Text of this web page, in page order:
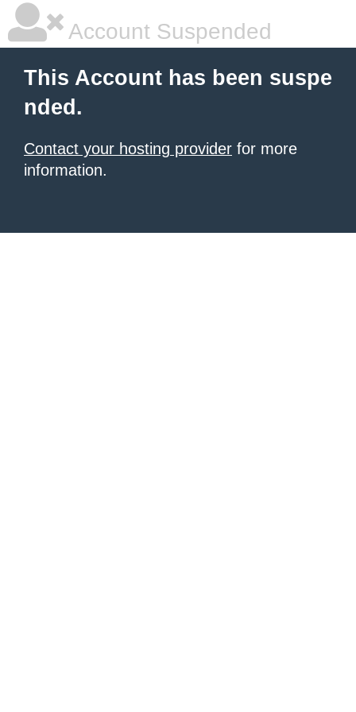
Account Suspended
This Account has been suspe
nded.
Contact your hosting provider for more
information.